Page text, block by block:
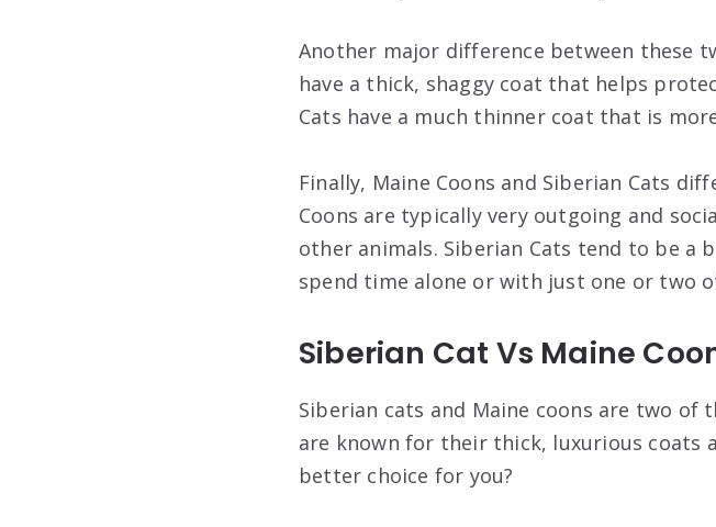
Another major difference between these
have a thick, shaggy coat that helps
Cats have a much thinner coat that is
Finally, Maine Coons and Siberian Cats
Coons are typically very outgoing and
other animals. Siberian Cats tend to be
spend time alone or with just one or two
Siberian Cat Vs Maine
Siberian cats and Maine coons are two
are known for their thick, luxurious coats
better choice for you?